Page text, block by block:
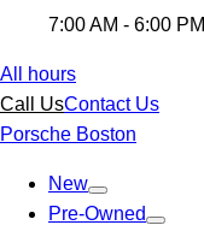
7:00 AM - 6:00 PM
All hours
Call UsContact Us
Porsche Boston
New
Pre-Owned